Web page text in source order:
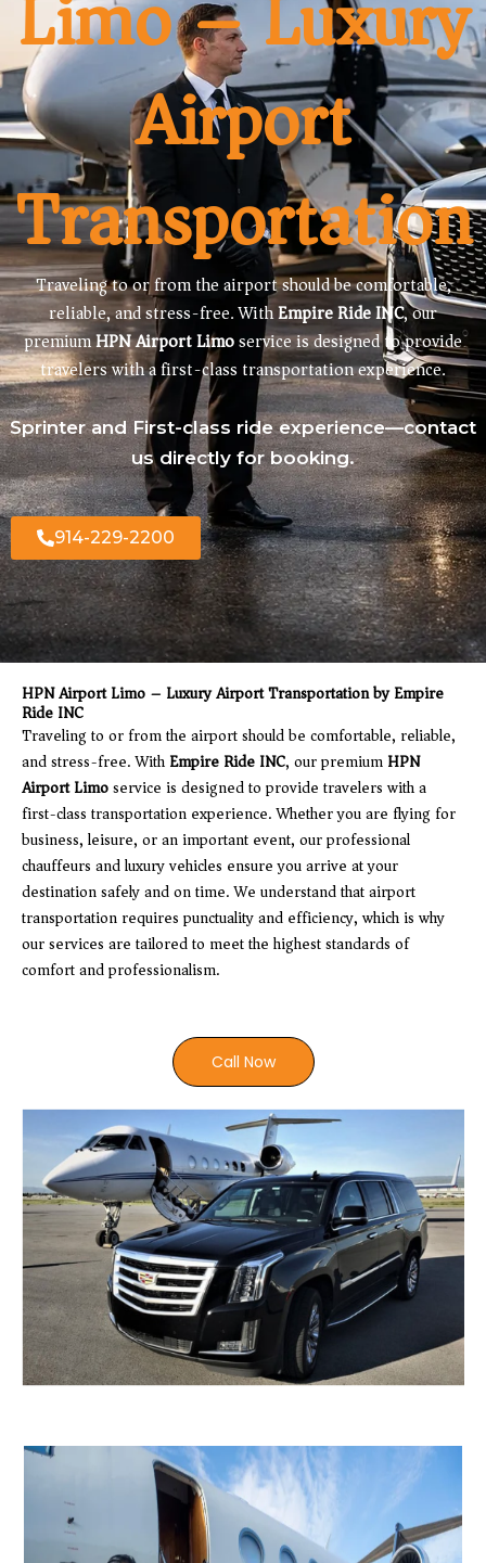
Airport
Transportation
Traveling to or from the airport should be comfortable,
reliable, and stress-free. WithEmpire Ride INC, our
premiumHPN Airport Limoservice is designed to provide
travelers with a first-class transportation experience.
Sprinter and First-class ride experience—contact
us directly for booking.
914-229-2200
HPN Airport Limo – Luxury Airport Transportation by Empire
Ride INC
Traveling to or from the airport should be comfortable, reliable,
and stress-free. With Empire Ride INC, our premium HPN
Airport Limoservice is designed to provide travelers with a
first-class transportation experience. Whether you are flying for
business, leisure, or an important event, our professional
chauffeurs and luxury vehicles ensure you arrive at your
destination safely and on time. We understand that airport
transportation requires punctuality and efficiency, which is why
our services are tailored to meet the highest standards of
comfort and professionalism.
Call Now